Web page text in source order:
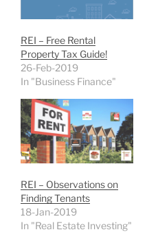
REI – Free Rental
Property Tax Guide!
26-Feb-2019
In "Business Finance"
REI – Observations on
Finding Tenants
18-Jan-2019
In "Real Estate Investing"